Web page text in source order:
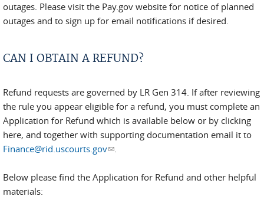
outages. Please visit the Pay.gov website for notice of planned
outages and to sign up for email notifications if desired.
CAN I OBTAIN A REFUND?
Refund requests are governed by LR Gen 314. If after reviewing
the rule you appear eligible for a refund, you must complete an
Application for Refund which is available below or by clicking
here, and together with supporting documentation email it to
Finance@rid.uscourts.gov(link sends e-mail)
.
Below please find the Application for Refund and other helpful
materials: